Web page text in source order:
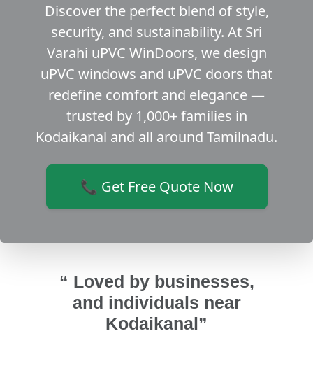
Discover the perfect blend of style,
security, and sustainability. At Sri
Varahi uPVC WinDoors, we design
uPVC windows and uPVC doors that
redefine comfort and elegance —
trusted by 1,000+ families in
Kodaikanal and all around Tamilnadu.
📞 Get Free Quote Now
“ Loved by businesses,
and individuals near
Kodaikanal”